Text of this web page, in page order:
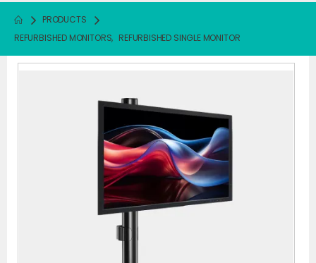
PRODUCTS
REFURBISHED MONITORS, REFURBISHED SINGLE MONITOR